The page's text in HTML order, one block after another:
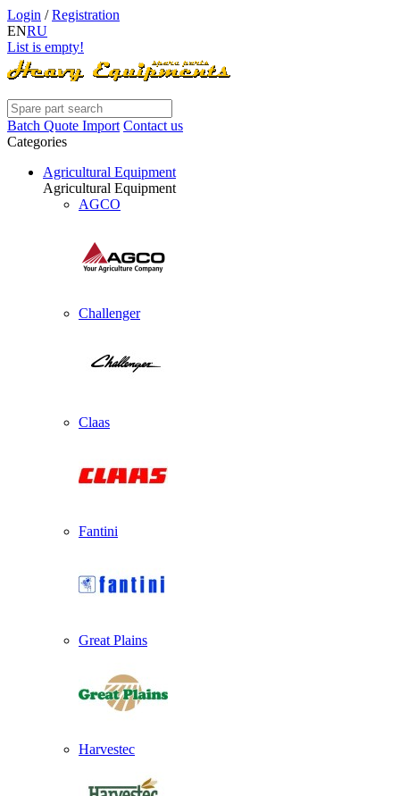
Login /Registration
ENRU
List is empty!
Batch Quote Import Contact us
Categories
Agricultural Equipment
Agricultural Equipment
AGCO
Challenger
Claas
Fantini
Great Plains
Harvestec